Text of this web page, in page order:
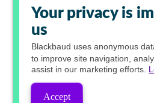
Your privacy is
us
Blackbaud uses anonymous
to improve site navigation,
assist in our marketing efforts.
Accept